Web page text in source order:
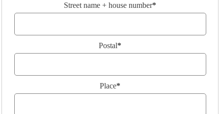
Street name + house number*
Postal*
Place*